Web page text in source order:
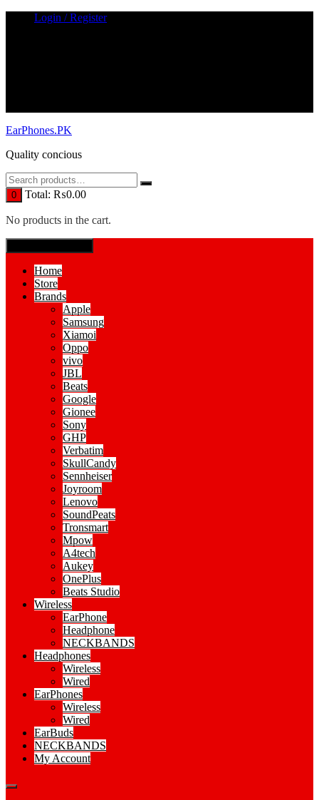
Login / Register
EarPhones.PK
Quality concious
0 Total: ₨0.00
No products in the cart.
Home
Store
Brands
Apple
Samsung
Xiamoi
Oppo
vivo
JBL
Beats
Google
Gionee
Sony
GHP
Verbatim
SkullCandy
Sennheiser
Joyroom
Lenovo
SoundPeats
Tronsmart
Mpow
A4tech
Aukey
OnePlus
Beats Studio
Wireless
EarPhone
Headphone
NECKBANDS
Headphones
Wireless
Wired
EarPhones
Wireless
Wired
EarBuds
NECKBANDS
My Account